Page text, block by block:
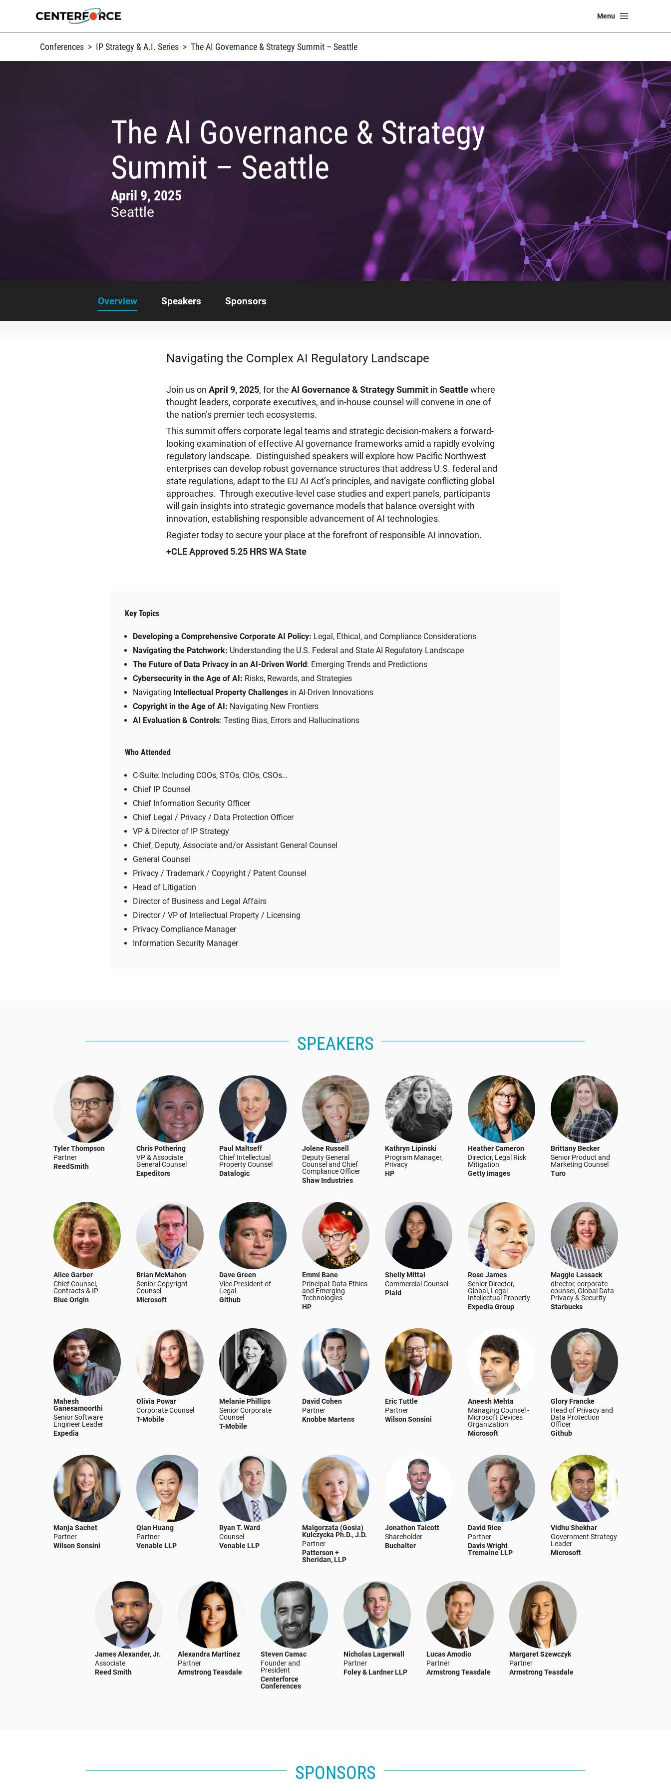
content
Main
Menu
Menu
Conferences > IP Strategy & A.I. Series > The AI Governance & Strategy Summit – Seattle
The AI Governance & Strategy
Summit – Seattle
April 9, 2025
Seattle
Overview Speakers Sponsors
Navigating the Complex AI Regulatory Landscape
Join us on April 9, 2025, for the AI Governance & Strategy Summit in Seattlewhere
thought leaders, corporate executives, and in-house counsel will convene in one of
the nation’s premier tech ecosystems.
This summit offers corporate legal teams and strategic decision-makers a forward-
looking examination of effective AI governance frameworks amid a rapidly evolving
regulatory landscape. Distinguished speakers will explore how Pacific Northwest
enterprises can develop robust governance structures that address U.S. federal and
state regulations, adapt to the EU AI Act’s principles, and navigate conflicting global
approaches. Through executive-level case studies and expert panels, participants
will gain insights into strategic governance models that balance oversight with
innovation, establishing responsible advancement of AI technologies.
Register today to secure your place at the forefront of responsible AI innovation.
+CLE Approved 5.25 HRS WA State
Key Topics
Developing a Comprehensive Corporate AI Policy: Legal, Ethical, and Compliance Considerations
Navigating the Patchwork: Understanding the U.S. Federal and State AI Regulatory Landscape
The Future of Data Privacy in an AI-Driven World: Emerging Trends and Predictions
Cybersecurity in the Age of AI: Risks, Rewards, and Strategies
Navigating Intellectual Property Challenges in AI-Driven Innovations
Copyright in the Age of AI: Navigating New Frontiers
AI Evaluation & Controls: Testing Bias, Errors and Hallucinations
Who Attended
C-Suite: Including COOs, STOs, CIOs, CSOs…
Chief IP Counsel
Chief Information Security Officer
Chief Legal / Privacy / Data Protection Officer
VP & Director of IP Strategy
Chief, Deputy, Associate and/or Assistant General Counsel
General Counsel
Privacy / Trademark / Copyright / Patent Counsel
Head of Litigation
Director of Business and Legal Affairs
Director / VP of Intellectual Property / Licensing
Privacy Compliance Manager
Information Security Manager
SPEAKERS
Tyler Thompson
Partner
ReedSmith
Chris Pothering
VP & Associate
General Counsel
Expeditors
Paul Maltseff
Chief Intellectual
Property Counsel
Datalogic
Jolene Russell
Deputy General
Counsel and Chief
Compliance Officer
Shaw Industries
Kathryn Lipinski
Program Manager,
Privacy
HP
Heather Cameron
Director, Legal Risk
Mitigation
Getty Images
Brittany Becker
Senior Product and
Marketing Counsel
Turo
Alice Garber
Chief Counsel,
Contracts & IP
Blue Origin
Brian McMahon
Senior Copyright
Counsel
Microsoft
Dave Green
Vice President of
Legal
Github
Emmi Bane
Principal: Data Ethics
and Emerging
Technologies
HP
Shelly Mittal
Commercial Counsel
Plaid
Rose James
Senior Director,
Global, Legal
Intellectual Property
Expedia Group
Maggie Lassack
director, corporate
counsel, Global Data
Privacy & Security
Starbucks
Mahesh
Ganesamoorthi
Senior Software
Engineer Leader
Expedia
Olivia Powar
Corporate Counsel
T-Mobile
Melanie Phillips
Senior Corporate
Counsel
T-Mobile
David Cohen
Partner
Knobbe Martens
Eric Tuttle
Partner
Wilson Sonsini
Aneesh Mehta
Managing Counsel -
Microsoft Devices
Organization
Microsoft
Glory Francke
Head of Privacy and
Data Protection
Officer
Github
Manja Sachet
Partner
Wilson Sonsini
Qian Huang
Partner
Venable LLP
Ryan T. Ward
Counsel
Venable LLP
Malgorzata (Gosia)
Kulczycka Ph.D., J.D.
Partner
Patterson +
Sheridan, LLP
Jonathon Talcott
Shareholder
Buchalter
David Rice
Partner
Davis Wright
Tremaine LLP
Vidhu Shekhar
Government Strategy
Leader
Microsoft
James Alexander, Jr.
Associate
Reed Smith
Alexandra Martinez
Partner
Armstrong Teasdale
Steven Camac
Founder and
President
Centerforce
Conferences
Nicholas Lagerwall
Partner
Foley & Lardner LLP
Lucas Amodio
Partner
Armstrong Teasdale
Margaret Szewczyk
Partner
Armstrong Teasdale
SPONSORS